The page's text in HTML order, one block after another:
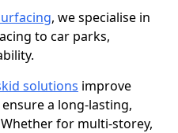
, we specialise in
to car parks,
solutions improve
a long-lasting,
for multi-storey,